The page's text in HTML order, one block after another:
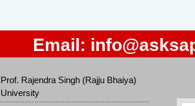
Email:
Prof. Rajendra Singh (Rajju Bhaiya)
University